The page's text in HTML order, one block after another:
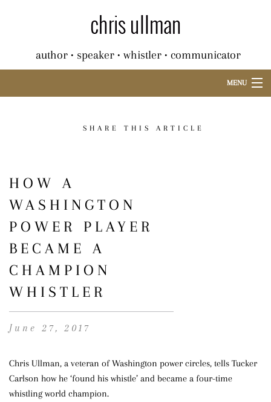
author • speaker • whistler • communicator
MENU
SHARE THIS ARTICLE
HOW A
WASHINGTON
POWER PLAYER
BECAME A
CHAMPION
WHISTLER
June 27, 2017
Chris Ullman, a veteran of Washington power circles, tells Tucker
Carlson how he ‘found his whistle’ and became a four-time
whistling world champion.